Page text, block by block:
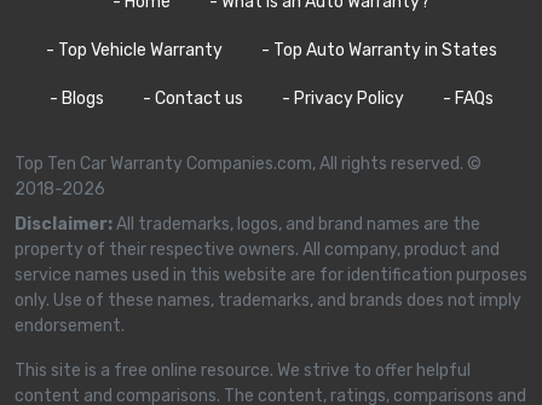
- Top Vehicle Warranty - Top Auto Warranty in States
- Blogs - Contact us - Privacy Policy - FAQs
Top Ten Car Warranty Companies.com, All rights reserved. ©
2018-2026
Disclaimer:All trademarks, logos, and brand names are the
property of their respective owners. All company, product and
service names used in this website are for identification purposes
only. Use of these names, trademarks, and brands does not imply
endorsement.
This site is a free online resource. We strive to offer helpful
content and comparisons. The content, ratings, comparisons and